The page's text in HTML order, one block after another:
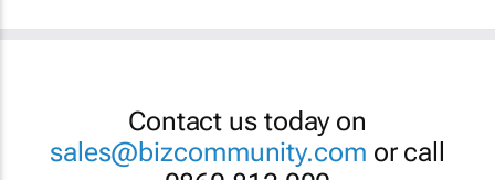
Contact us today on
sales@bizcommunity.com or call